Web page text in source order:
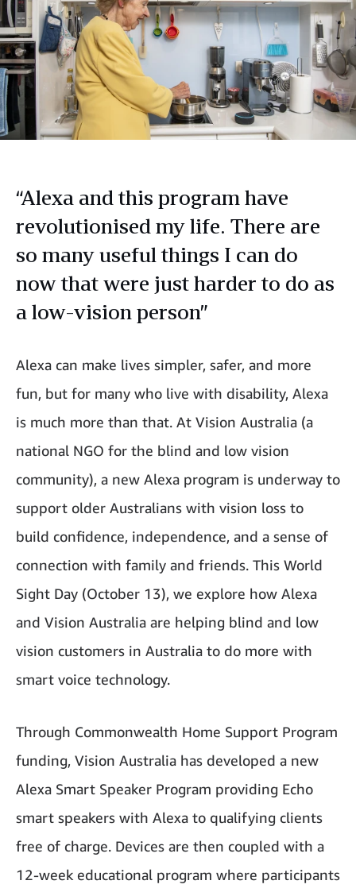
“Alexa and this program have
revolutionised my life. There are
so many useful things I can do
now that were just harder to do as
a low-vision person”
Alexa can make lives simpler, safer, and more
fun, but for many who live with disability, Alexa
is much more than that. At Vision Australia (a
national NGO for the blind and low vision
community), a new Alexa program is underway to
support older Australians with vision loss to
build confidence, independence, and a sense of
connection with family and friends. This World
Sight Day (October 13), we explore how Alexa
and Vision Australia are helping blind and low
vision customers in Australia to do more with
smart voice technology.
Through Commonwealth Home Support Program
funding, Vision Australia has developed a new
Alexa Smart Speaker Program providing Echo
smart speakers with Alexa to qualifying clients
free of charge. Devices are then coupled with a
12-week educational program where participants